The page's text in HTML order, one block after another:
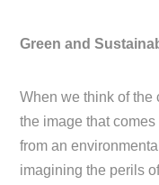
Green and
When we think of the
the image that
from an
imagining the perils